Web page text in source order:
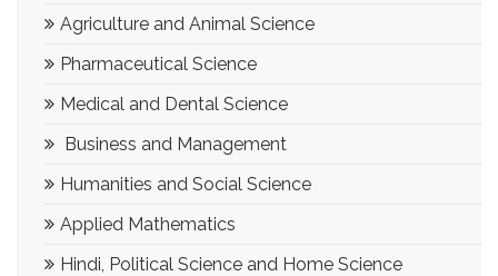
Agriculture and Animal Science
Pharmaceutical Science
Medical and Dental Science
Business and Management
Humanities and Social Science
Applied Mathematics
Hindi, Political Science and Home Science